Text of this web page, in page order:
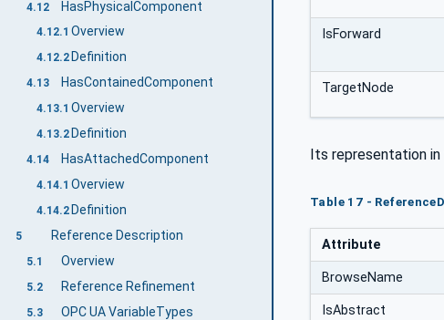
4.12 HasPhysicalComponent
4.12.1 Overview
4.12.2 Definition
4.13 HasContainedComponent
4.13.1 Overview
4.13.2 Definition
4.14 HasAttachedComponent
4.14.1 Overview
4.14.2 Definition
5 Reference Description
5.1 Overview
5.2 Reference Refinement
5.3 OPC UA VariableTypes
IsForward
TargetNode
Its representation
Table 17 -
Attribute
BrowseName
IsAbstract